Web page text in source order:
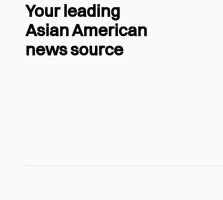
Your leading
Asian American
news source